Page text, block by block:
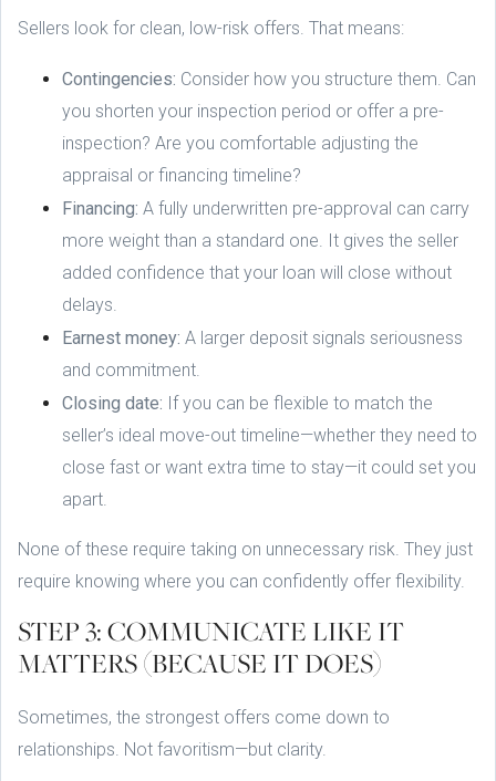
Sellers look for clean, low-risk offers. That means:
Contingencies: Consider how you structure them. Can
you shorten your inspection period or offer a pre-
inspection? Are you comfortable adjusting the
appraisal or financing timeline?
Financing: A fully underwritten pre-approval can carry
more weight than a standard one. It gives the seller
added confidence that your loan will close without
delays.
Earnest money: A larger deposit signals seriousness
and commitment.
Closing date: If you can be flexible to match the
seller’s ideal move-out timeline—whether they need to
close fast or want extra time to stay—it could set you
apart.
None of these require taking on unnecessary risk. They just
require knowing where you can confidently offer flexibility.
STEP 3: COMMUNICATE LIKE IT
MATTERS (BECAUSE IT DOES)
Sometimes, the strongest offers come down to
relationships. Not favoritism—but clarity.